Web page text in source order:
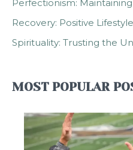
Perfectionism:
Recovery: Positive
Spirituality: Trusting the
MOST POPULAR